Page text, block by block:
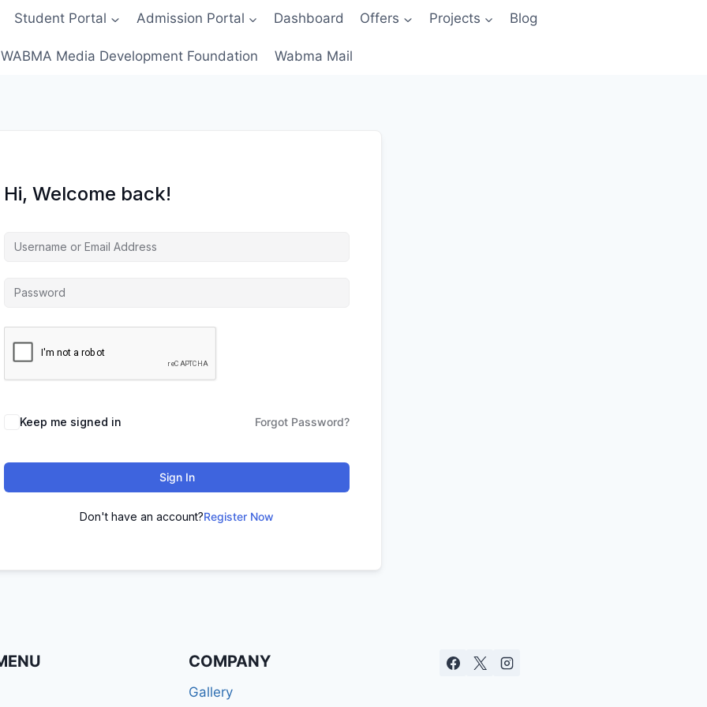
Student Portal Admission Portal Dashboard Offers Projects Blog
WABMA Media Development Foundation Wabma Mail
Hi, Welcome back!
Keep me signed in Forgot Password?
Sign In
Don't have an account?Register Now
COMPANY
Gallery